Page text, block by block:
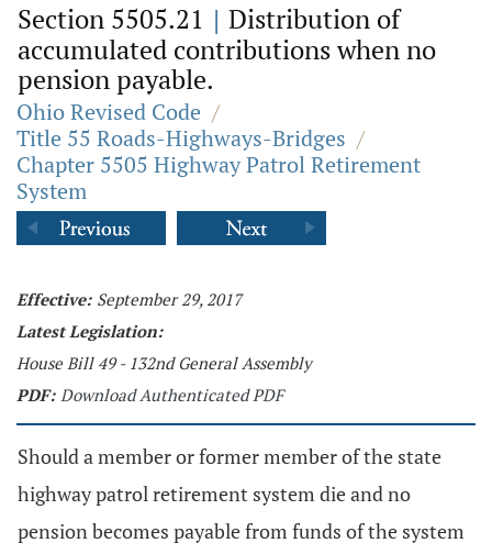
Section 5505.21 | Distribution of
accumulated contributions when no
pension payable.
Ohio Revised Code /
Title 55 Roads-Highways-Bridges /
Chapter 5505 Highway Patrol Retirement
System
Effective: September 29, 2017
Latest Legislation:
House Bill 49 - 132nd General Assembly
PDF: Download Authenticated PDF
Should a member or former member of the state
highway patrol retirement system die and no
pension becomes payable from funds of the system